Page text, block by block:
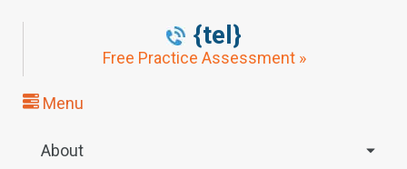
{tel}
Free Practice Assessment »
Menu
About